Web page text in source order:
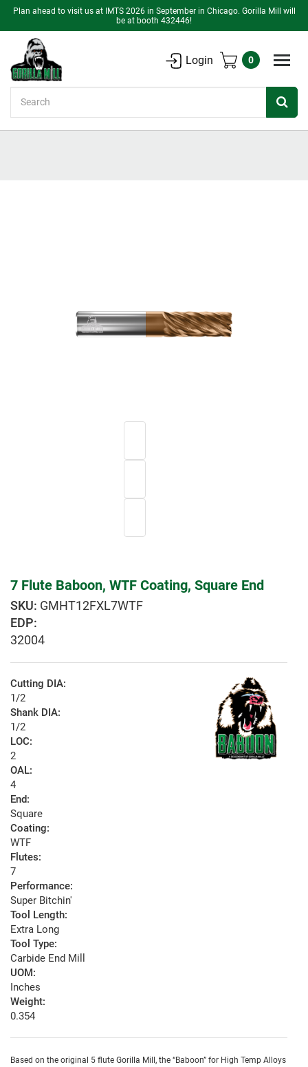
Plan ahead to visit us at IMTS 2026 in September in Chicago. Gorilla Mill will
be at booth 432446!
Login 0
7 Flute Baboon, WTF Coating, Square End
GMHT12FXL7WTF
EDP:
32004
Cutting DIA:
1/2
Shank DIA:
1/2
LOC:
2
OAL:
4
End:
Square
Coating:
WTF
Flutes:
7
Performance:
Super Bitchin'
Tool Length:
Extra Long
Tool Type:
Carbide End Mill
UOM:
Inches
Weight:
0.354
Based on the original 5 flute Gorilla Mill, the “Baboon” for High Temp Alloys